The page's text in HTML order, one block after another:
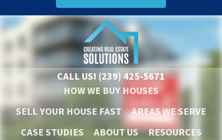
CALL US!(239) 425-5671
HOW WE BUY HOUSES
SELL YOUR HOUSE FAST
AREAS WE SERVE
CASE STUDIES
ABOUT US
RESOURCES